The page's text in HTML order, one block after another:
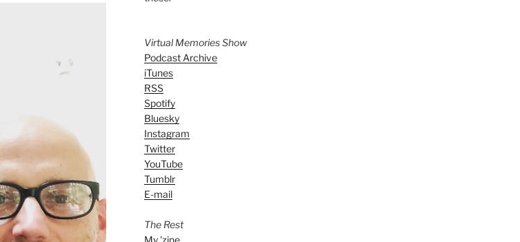
Virtual Memories Show
Podcast Archive
iTunes
RSS
Spotify
Bluesky
Instagram
Twitter
YouTube
Tumblr
E-mail
The Rest
My 'zine